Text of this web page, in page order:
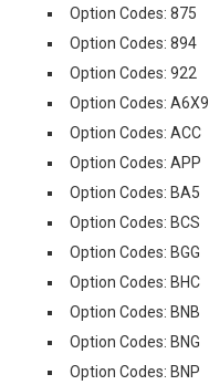
Option Codes: 875
Option Codes: 894
Option Codes: 922
Option Codes: A6X9
Option Codes: ACC
Option Codes: APP
Option Codes: BA5
Option Codes: BCS
Option Codes: BGG
Option Codes: BHC
Option Codes: BNB
Option Codes: BNG
Option Codes: BNP